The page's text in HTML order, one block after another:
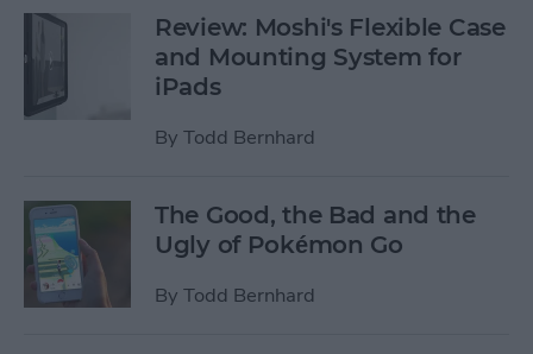
Review: Moshi's Flexible Case
and Mounting System for
iPads
By Todd Bernhard
The Good, the Bad and the
Ugly of Pokémon Go
By Todd Bernhard